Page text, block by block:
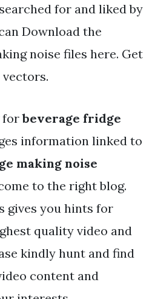
for and liked by
Download the
noise files here. Get
forbeverage fridge
information linked to
making noise
to the right blog.
gives you hints for
quality video and
kindly hunt and find
content and